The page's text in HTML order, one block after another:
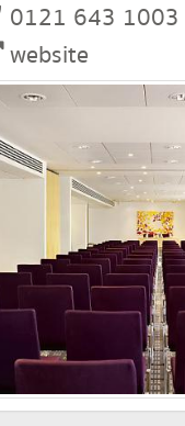
0121 643 1003
website